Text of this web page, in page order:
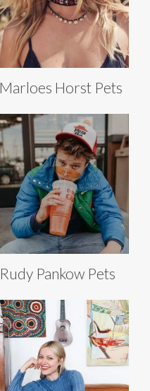
Marloes Horst Pets
Rudy Pankow Pets